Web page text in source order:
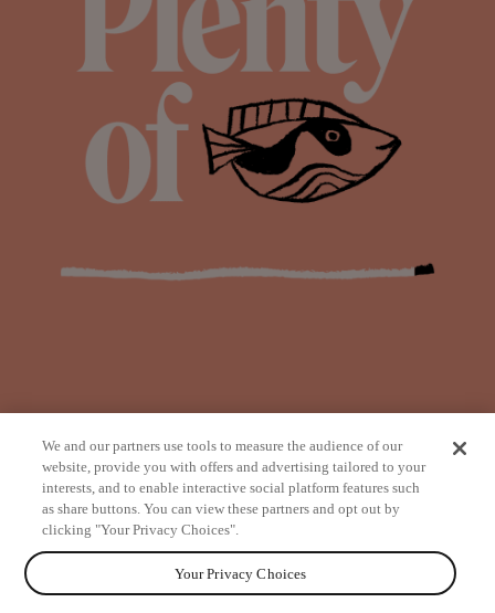
from
We and our partners use tools to measure the audience of our
website, provide you with offers and advertising tailored to your
interests, and to enable interactive social platform features such
as share buttons. You can view these partners and opt out by
clicking "Your Privacy Choices".
Your Privacy Choices